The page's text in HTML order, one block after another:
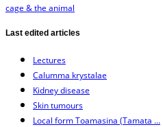
cage & the animal
Last edited articles
Lectures
Calumma krystalae
Kidney disease
Skin tumours
Local form Toamasina (Tamata ...